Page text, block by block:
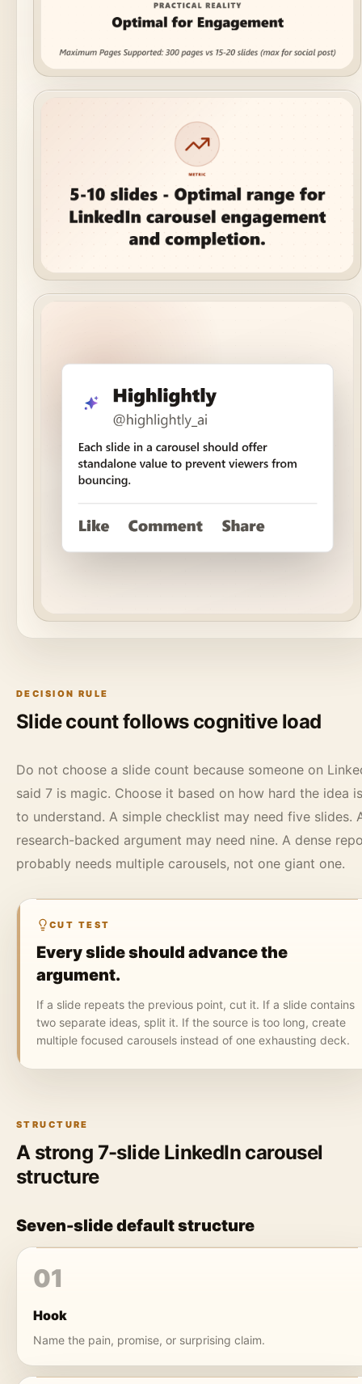
DECISION RULE
Slide count follows cognitive load
Do not choose a slide count because someone on
said 7 is magic. Choose it based on how hard the idea is
to understand. A simple checklist may need five slides.
research-backed argument may need nine. A dense
probably needs multiple carousels, not one giant one.
CUT TEST
Every slide should advance the
argument.
If a slide repeats the previous point, cut it. If a slide contains
two separate ideas, split it. If the source is too long, create
multiple focused carousels instead of one exhausting deck.
STRUCTURE
A strong 7-slide LinkedIn carousel
structure
Seven-slide default structure
01
Hook
Name the pain, promise, or surprising claim.